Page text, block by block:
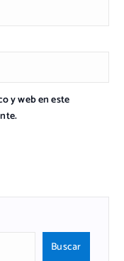
y web en este
Buscar